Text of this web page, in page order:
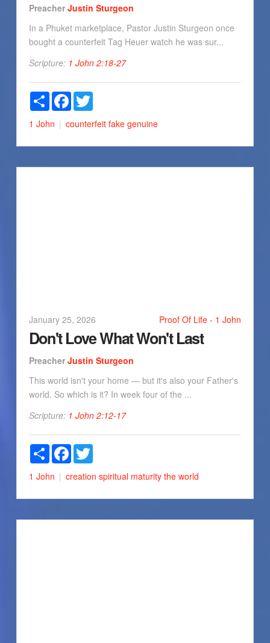
Preacher Justin Sturgeon
In a Phuket marketplace, Pastor Justin Sturgeon once
bought a counterfeit Tag Heuer watch he was sur...
Scripture: 1 John 2:18-27
ShareFacebookTwitter
1 John counterfeit fake genuine
January 25, 2026 Proof Of Life - 1 John
Don't Love What Won't Last
Preacher Justin Sturgeon
This world isn't your home — but it's also your Father's
world. So which is it? In week four of the ...
Scripture: 1 John 2:12-17
ShareFacebookTwitter
1 John creation spiritual maturity the world